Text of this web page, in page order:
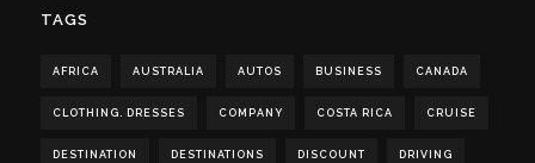
TAGS
AFRICA AUSTRALIA AUTOS BUSINESS CANADA
CLOTHING. DRESSES COMPANY COSTA RICA CRUISE
DESTINATION DESTINATIONS DISCOUNT DRIVING